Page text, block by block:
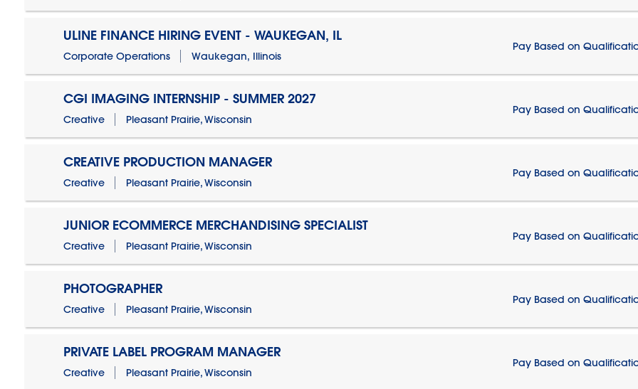
ULINE FINANCE HIRING EVENT - WAUKEGAN, IL
Corporate Operations Waukegan, Illinois
Pay Based on
CGI IMAGING INTERNSHIP - SUMMER 2027
Creative Pleasant Prairie, Wisconsin
Pay Based on
CREATIVE PRODUCTION MANAGER
Creative Pleasant Prairie, Wisconsin
Pay Based on
JUNIOR ECOMMERCE MERCHANDISING SPECIALIST
Creative Pleasant Prairie, Wisconsin
Pay Based on
PHOTOGRAPHER
Creative Pleasant Prairie, Wisconsin
Pay Based on
PRIVATE LABEL PROGRAM MANAGER
Creative Pleasant Prairie, Wisconsin
Pay Based on